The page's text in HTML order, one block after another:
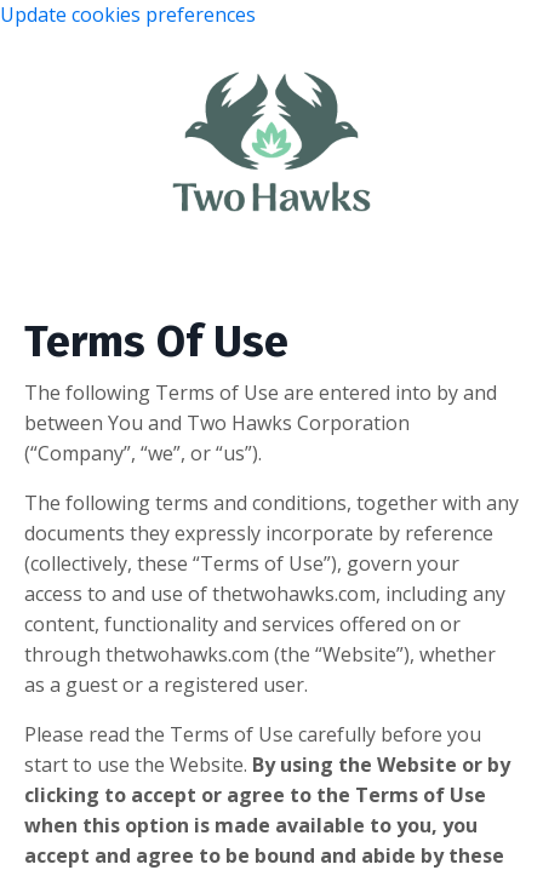
Update cookies preferences
Terms Of Use
The following Terms of Use are entered into by and
between You and Two Hawks Corporation
(“Company”, “we”, or “us”).
The following terms and conditions, together with any
documents they expressly incorporate by reference
(collectively, these “Terms of Use”), govern your
access to and use of thetwohawks.com, including any
content, functionality and services offered on or
through thetwohawks.com (the “Website”), whether
as a guest or a registered user.
Please read the Terms of Use carefully before you
start to use the Website. By using the Website or by
clicking to accept or agree to the Terms of Use
when this option is made available to you, you
accept and agree to be bound and abide by these